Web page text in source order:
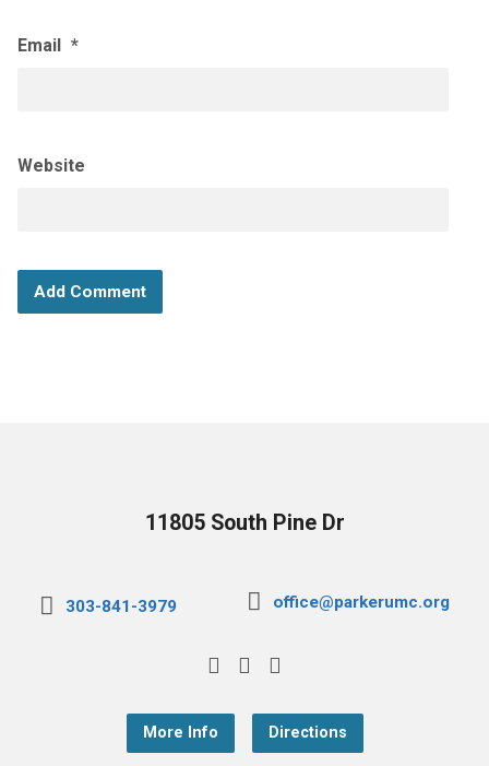
Email *
Website
11805 South Pine Dr
303-841-3979 office@parkerumc.org
More Info Directions